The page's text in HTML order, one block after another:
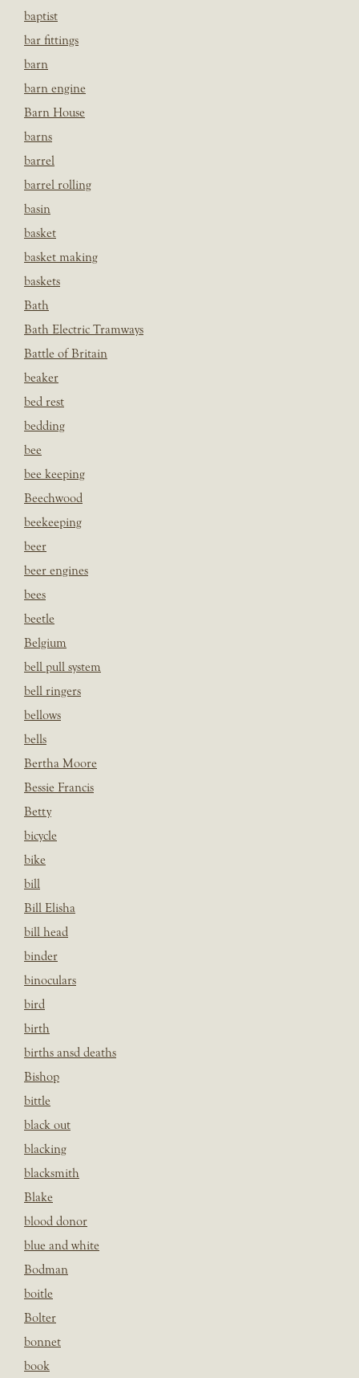
baptist
bar fittings
barn
barn engine
Barn House
barns
barrel
barrel rolling
basin
basket
basket making
baskets
Bath
Bath Electric Tramways
Battle of Britain
beaker
bed rest
bedding
bee
bee keeping
Beechwood
beekeeping
beer
beer engines
bees
beetle
Belgium
bell pull system
bell ringers
bellows
bells
Bertha Moore
Bessie Francis
Betty
bicycle
bike
bill
Bill Elisha
bill head
binder
binoculars
bird
birth
births ansd deaths
Bishop
bittle
black out
blacking
blacksmith
Blake
blood donor
blue and white
Bodman
boitle
Bolter
bonnet
book